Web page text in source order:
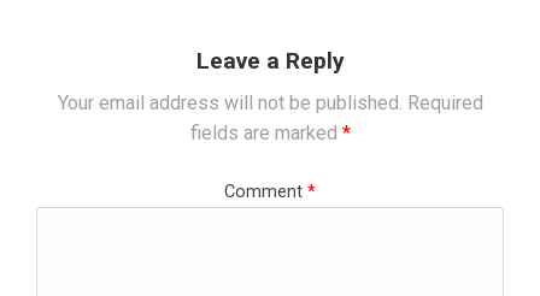
Leave a Reply
Your email address will not be published. Required
fields are marked *
Comment *